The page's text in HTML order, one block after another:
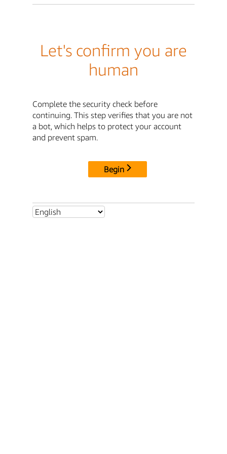
Let's confirm you are
human
Complete the security check before
continuing. This step verifies that you are not
a bot, which helps to protect your account
and prevent spam.
Begin